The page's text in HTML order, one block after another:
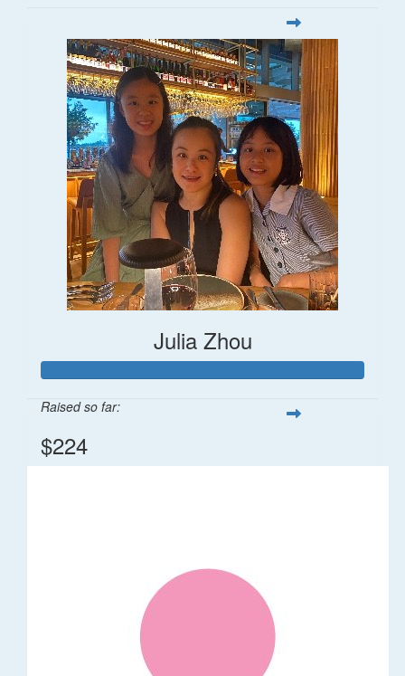
Julia Zhou
Raised so far:
$224